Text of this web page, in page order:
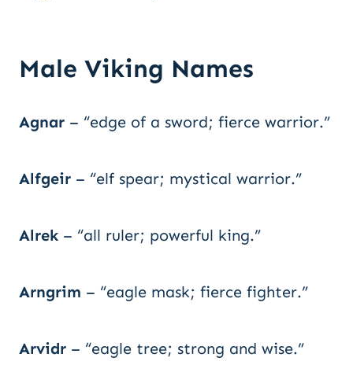
Male Viking Names
Agnar – “edge of a sword; fierce warrior.”
Alfgeir – “elf spear; mystical warrior.”
Alrek – “all ruler; powerful king.”
Arngrim – “eagle mask; fierce fighter.”
Arvidr – “eagle tree; strong and wise.”